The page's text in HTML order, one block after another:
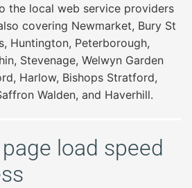
the local web service providers
covering Newmarket, Bury St
Huntington, Peterborough,
Stevenage, Welwyn Garden
Harlow, Bishops Stratford,
Walden, and Haverhill.
load speed